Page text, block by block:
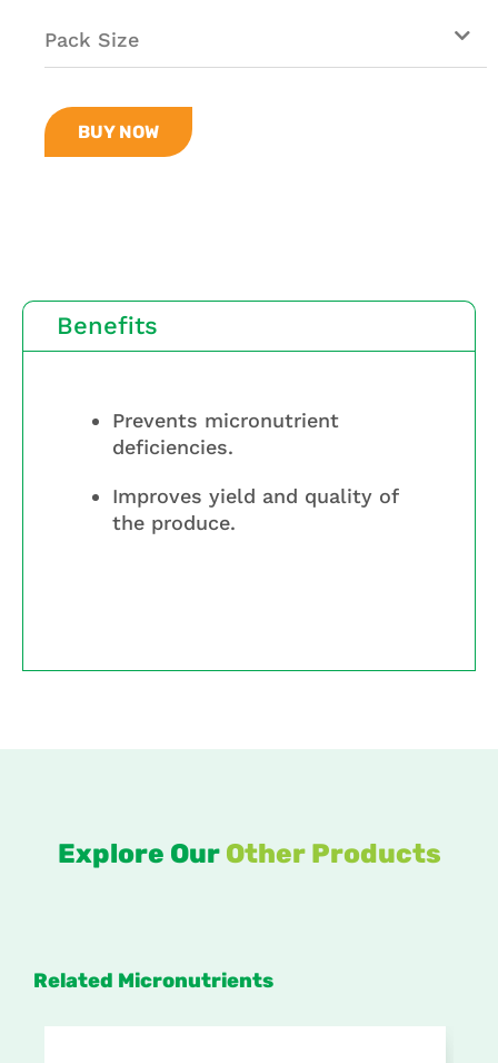
Pack Size
BUY NOW
Benefits
Prevents micronutrient
deficiencies.
Improves yield and quality of
the produce.
Explore Our Other Products
Related Micronutrients